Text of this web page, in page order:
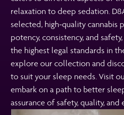
relaxation to deep sedation.
selected, high-quality cannabis
potency, consistency, and
the highest legal standards in
explore our collection and
to suit your sleep needs. Visit
embark on a path to better
assurance of safety, quality, and